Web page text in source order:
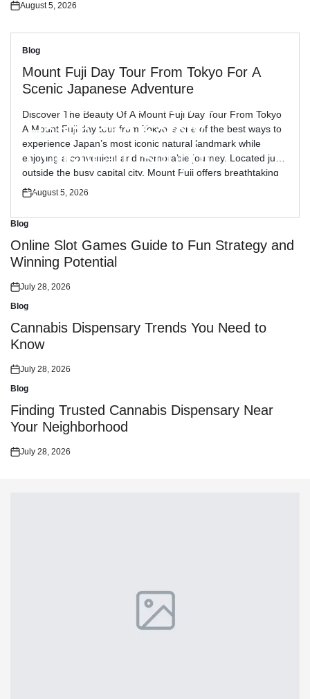
Posted
August 5, 2026
Posted
in
Blog
Mount Fuji Day Tour From Tokyo For A
Scenic Japanese Adventure
Discover The Beauty Of A Mount Fuji Day Tour From Tokyo
A Mount Fuji day tour from Tokyo is one of the best ways to
experience Japan’s most iconic natural landmark while
enjoying a convenient and memorable journey. Located just
outside the busy capital city, Mount Fuji offers breathtaking
views, peaceful landscapes, and cultural attractions […]
Posted
August 5, 2026
Posted
in
Blog
Reliable Workplace
Health and Safety
Consultant Support
Posted
July 30, 2026
Posted
in
Blog
Online Slot Games Guide to Fun Strategy and
Winning Potential
Posted
on
July 28, 2026
Posted
in
Blog
Cannabis Dispensary Trends You Need to
Know
Posted
on
July 28, 2026
Posted
in
Blog
Finding Trusted Cannabis Dispensary Near
Your Neighborhood
Posted
July 28, 2026